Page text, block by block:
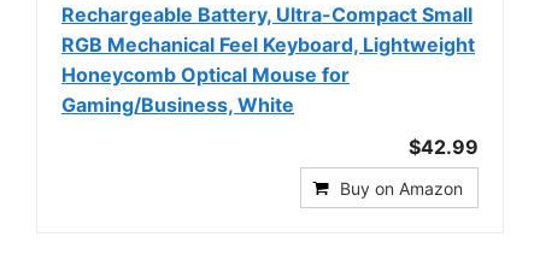
Rechargeable Battery, Ultra-Compact Small
RGB Mechanical Feel Keyboard, Lightweight
Honeycomb Optical Mouse for
Gaming/Business, White
$42.99
Buy on Amazon